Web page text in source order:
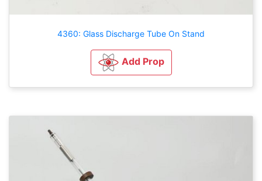
4360: Glass Discharge Tube On Stand
Add Prop